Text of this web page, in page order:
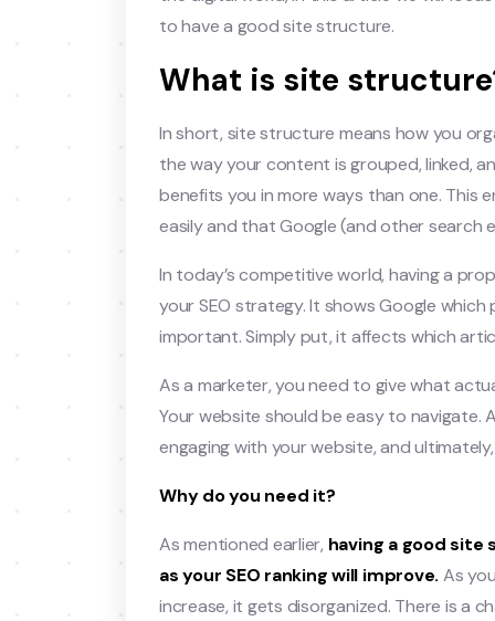
to have a good site structure.
What is site
In short, site structure means how you
the way your content is grouped, linked,
benefits you in more ways than one. This
easily and that Google (and other search
In today’s competitive world, having a
your SEO strategy. It shows Google
important. Simply put, it affects which
As a marketer, you need to give what
Your website should be easy to navigate.
engaging with your website, and
Why do you need it?
As mentioned earlier, having a good
as your SEO ranking will improve. As
increase, it gets disorganized. There is a